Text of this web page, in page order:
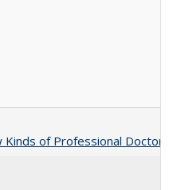
of Professional